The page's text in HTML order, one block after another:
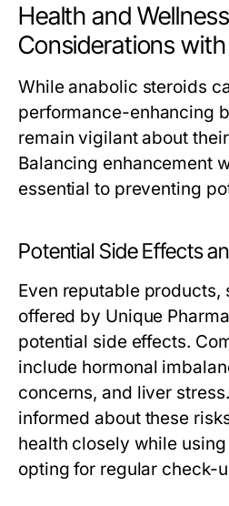
Health and Wellness
Considerations
While anabolic steroids
performance-enhancing
remain vigilant about
Balancing enhancement
essential to preventing
Potential Side Effects
Even reputable products,
offered by Unique
potential side effects.
include hormonal
concerns, and liver
informed about these
health closely while
opting for regular check-